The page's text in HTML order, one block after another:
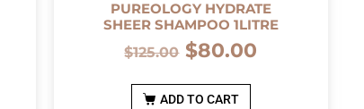
PUREOLOGY HYDRATE
SHEER SHAMPOO 1LITRE
$125.00 $80.00
ADD TO CART